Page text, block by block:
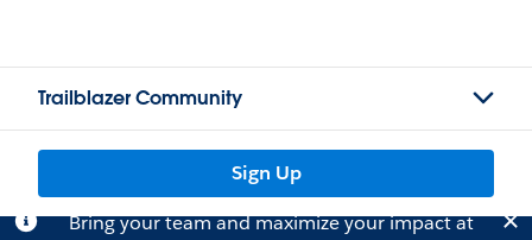
Trailblazer Community
Sign Up
Bring your team and maximize your impact at